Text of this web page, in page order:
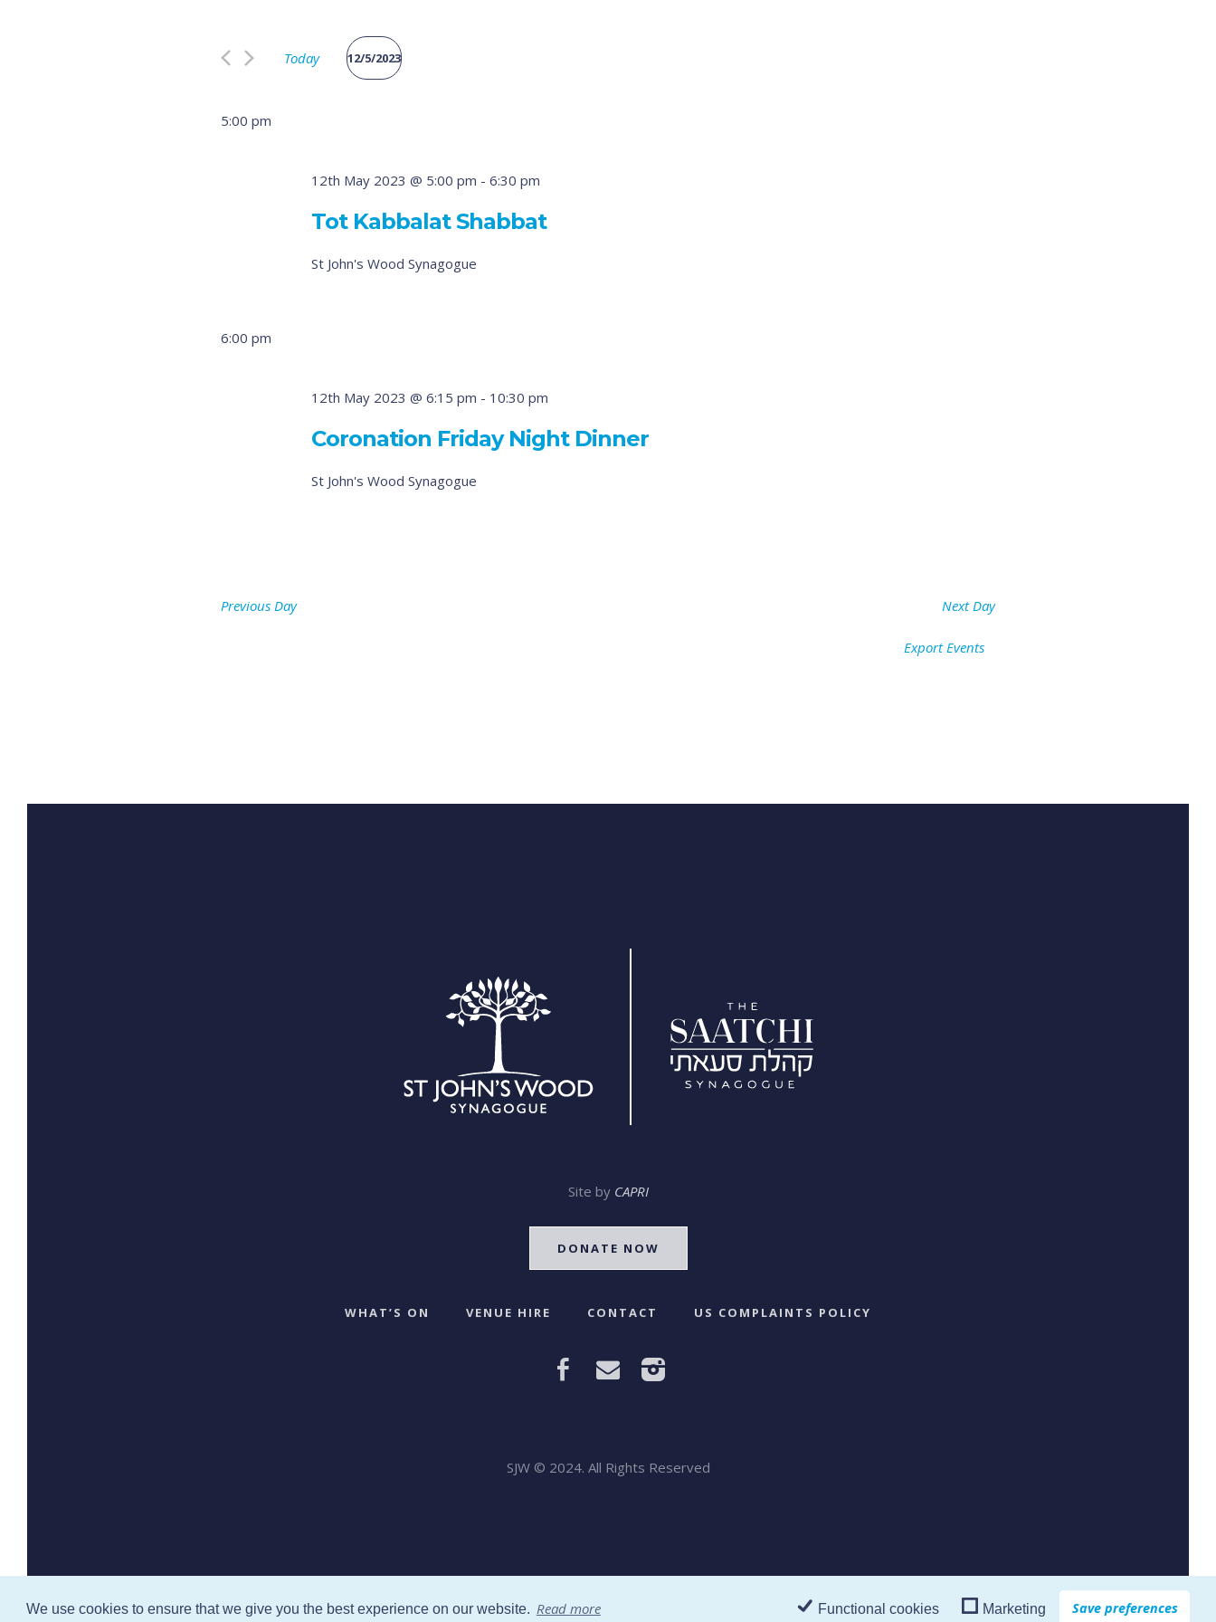
We use cookies to ensure that we give you the best experience on our website. Read more Functional cookies Marketing Save preferences
Views
Events
Today 12/5/2023
5:00 pm
12th May 2023 @ 5:00 pm -6:30 pm
Tot Kabbalat Shabbat
St John's Wood Synagogue
6:00 pm
12th May 2023 @ 6:15 pm - 10:30 pm
Coronation Friday Night Dinner
St John's Wood Synagogue
Previous Day Next Day
Export Events
Site by CAPRI
DONATE NOW
WHAT’S ON VENUE HIRE CONTACT US COMPLAINTS POLICY
SJW © 2024. All Rights Reserved